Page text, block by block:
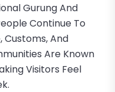
Gurung And
Continue To
Customs, And
Are Known
Visitors Feel